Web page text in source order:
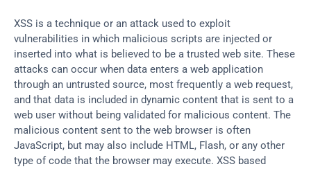
XSS is a technique or an attack used to exploit
vulnerabilities in which malicious scripts are injected or
inserted into what is believed to be a trusted web site. These
attacks can occur when data enters a web application
through an untrusted source, most frequently a web request,
and that data is included in dynamic content that is sent to a
web user without being validated for malicious content. The
malicious content sent to the web browser is often
JavaScript, but may also include HTML, Flash, or any other
type of code that the browser may execute. XSS based